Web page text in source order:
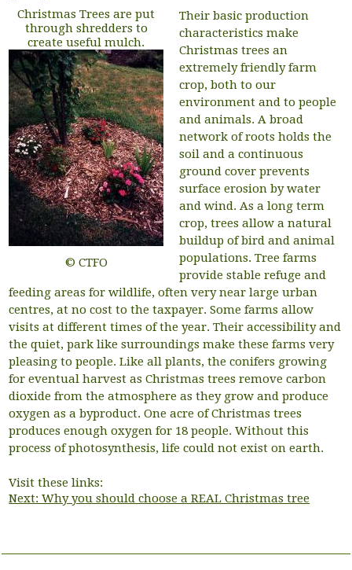
Christmas Trees are put
through shredders to
create useful mulch.
© CTFO
Their basic production
characteristics make
Christmas trees an
extremely friendly farm
crop, both to our
environment and to people
and animals. A broad
network of roots holds the
soil and a continuous
ground cover prevents
surface erosion by water
and wind. As a long term
crop, trees allow a natural
buildup of bird and animal
populations. Tree farms
provide stable refuge and
feeding areas for wildlife, often very near large urban
centres, at no cost to the taxpayer. Some farms allow
visits at different times of the year. Their accessibility and
the quiet, park like surroundings make these farms very
pleasing to people. Like all plants, the conifers growing
for eventual harvest as Christmas trees remove carbon
dioxide from the atmosphere as they grow and produce
oxygen as a byproduct. One acre of Christmas trees
produces enough oxygen for 18 people. Without this
process of photosynthesis, life could not exist on earth.
Visit these links:
Next: Why you should choose a REAL Christmas tree